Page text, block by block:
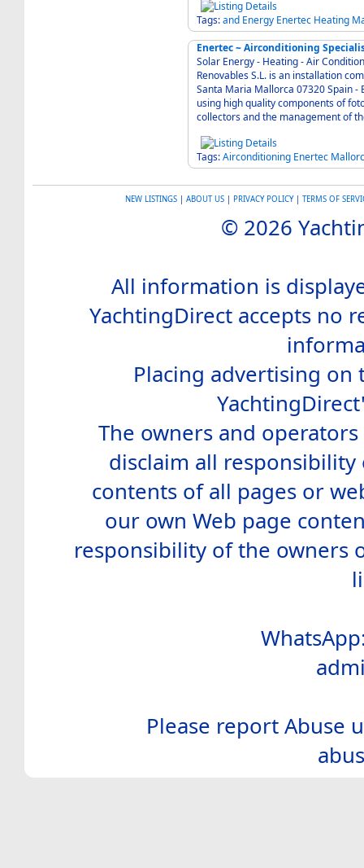
Tags:and Energy Enertec Heating
Enertec ~ Airconditioning
Solar Energy - Heating - Air Condition -
Renovables S.L. is an installation
Santa Maria Mallorca 07320 Spain - Enertec is known for modern and solid technique
using high quality components of
Tags:Airconditioning Enertec
NEW LISTINGS| ABOUT US| PRIVACY POLICY| TERMS OF
© 2026
All information is
YachtingDirect accepts no
Placing advertising on
The owners and
disclaim all
contents of all pages or
our own Web page
responsibility of the owners
Please report Abuse